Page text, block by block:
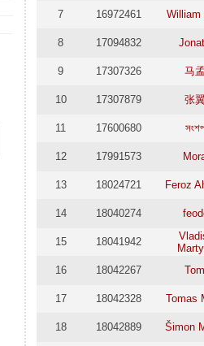
7 16972461 William
8 17094832
9 17307326 马
10 17307879 张
11 17600680
12 17991573
13 18024721 Feroz
14 18040274
15 18041942
16
18042267
17 18042328 Tomas
18 18042889 Šimon